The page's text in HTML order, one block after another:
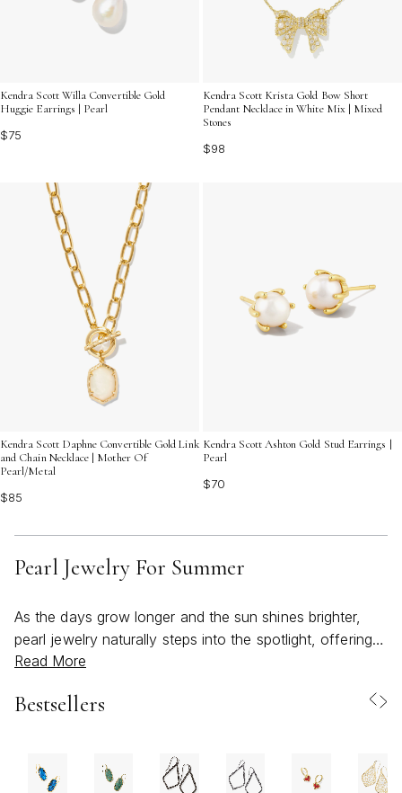
Kendra Scott Willa Convertible Gold
Huggie Earrings | Pearl
$75
Kendra Scott Krista Gold Bow Short
Pendant Necklace in White Mix | Mixed
Stones
$98
Kendra Scott Daphne Convertible Gold Link
and Chain Necklace | Mother Of
Pearl/Metal
$85
Kendra Scott Ashton Gold Stud Earrings |
Pearl
$70
Pearl Jewelry For Summer
As the days grow longer and the sun shines brighter,
pearl jewelry naturally steps into the spotlight, offering a
fresh take on classic elegance that feels effortlessly at
to a beachside brunch, an evening garden party, or
a sense of refined ease to every occasion. Their
luminous glow pairs beautifully with sun-kissed skin, and
Read More
Bestsellers